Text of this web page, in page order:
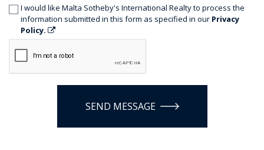
I would like Malta Sotheby's International Realty to process the
information submitted in this form as specified in our Privacy
Policy.
SEND MESSAGE